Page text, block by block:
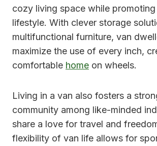
cozy living space while promoting
lifestyle. With clever storage
multifunctional furniture, van
maximize the use of every inch,
comfortable home on wheels.
Living in a van also fosters a
community among like-minded
share a love for travel and
flexibility of van life allows for